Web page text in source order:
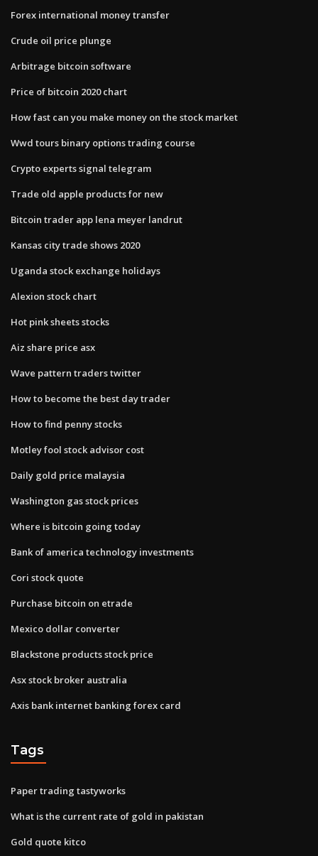
Forex international money transfer
Crude oil price plunge
Arbitrage bitcoin software
Price of bitcoin 2020 chart
How fast can you make money on the stock market
Wwd tours binary options trading course
Crypto experts signal telegram
Trade old apple products for new
Bitcoin trader app lena meyer landrut
Kansas city trade shows 2020
Uganda stock exchange holidays
Alexion stock chart
Hot pink sheets stocks
Aiz share price asx
Wave pattern traders twitter
How to become the best day trader
How to find penny stocks
Motley fool stock advisor cost
Daily gold price malaysia
Washington gas stock prices
Where is bitcoin going today
Bank of america technology investments
Cori stock quote
Purchase bitcoin on etrade
Mexico dollar converter
Blackstone products stock price
Asx stock broker australia
Axis bank internet banking forex card
Tags
Paper trading tastyworks
What is the current rate of gold in pakistan
Gold quote kitco